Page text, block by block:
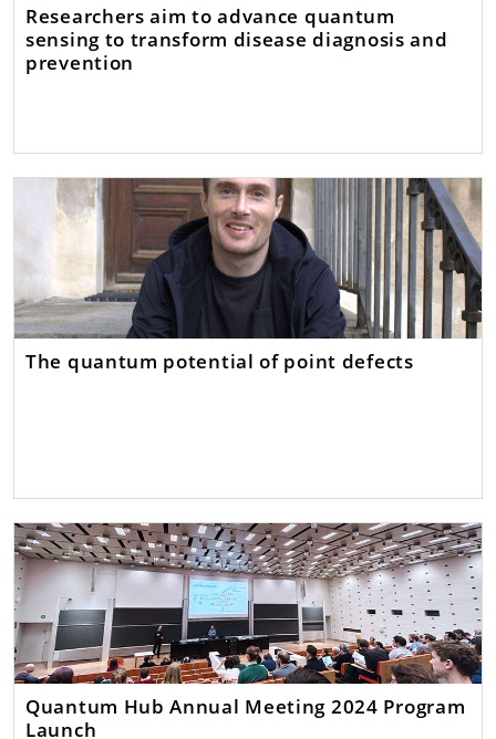
Researchers aim to advance quantum
sensing to transform disease diagnosis and
prevention
The quantum potential of point defects
Quantum Hub Annual Meeting 2024 Program
Launch